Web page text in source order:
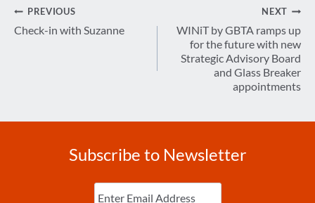
Post
navigation
PREVIOUS
Check-in with Suzanne
NEXT
WINiT by GBTA ramps up
for the future with new
Strategic Advisory Board
and Glass Breaker
appointments
Subscribe to Newsletter
Enter
Email (Required)